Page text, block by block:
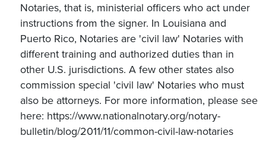
Notaries, that is, ministerial officers who act under
instructions from the signer. In Louisiana and
Puerto Rico, Notaries are 'civil law' Notaries with
different training and authorized duties than in
other U.S. jurisdictions. A few other states also
commission special 'civil law' Notaries who must
also be attorneys. For more information, please see
here: https://www.nationalnotary.org/notary-
bulletin/blog/2011/11/common-civil-law-notaries